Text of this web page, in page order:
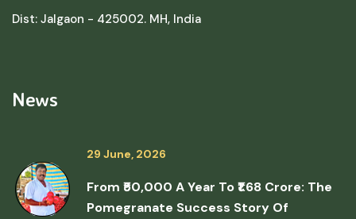
Dist: Jalgaon - 425002. MH, India
News
29 June, 2026
From ₹50,000 A Year To ₹1.68 Crore: The
Pomegranate Success Story Of